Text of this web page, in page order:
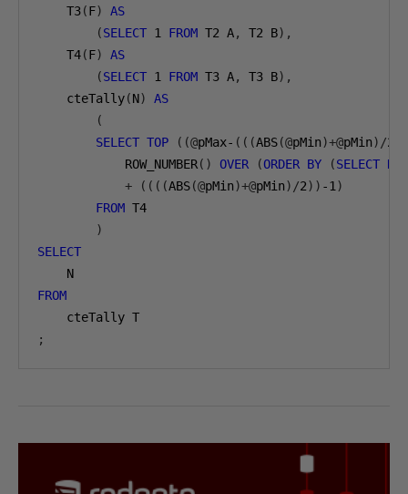
    T3
(F)
AS
(SELECT 1 FROM T2 A, T2 B),
    T4
(F)
AS
(SELECT 1 FROM T3 A, T3 B),
    cteTally
(N)
AS
(
SELECT TOP ((@pMax- (((ABS(@pMin)+@pMin)/2
            ROW_NUMBER
() OVER (ORDER BY (SELECT
+
((((ABS(@pMin)+@pMin)/2)) -1 )
FROM T4
)
SELECT
FROM
;